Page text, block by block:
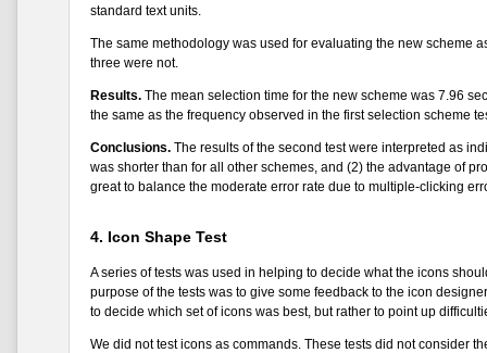
standard text units.
The same methodology was used for evaluating the new scheme
three were not.
Results. The mean selection time for the new scheme was 7.96
the same as the frequency observed in the first selection scheme
Conclusions. The results of the second test were interpreted as
was shorter than for all other schemes, and (2) the advantage of
great to balance the moderate error rate due to multiple-clicking
4. Icon Shape Test
A series of tests was used in helping to decide what the icons
purpose of the tests was to give some feedback to the icon
to decide which set of icons was best, but rather to point up
We did not test icons as commands. These tests did not consider